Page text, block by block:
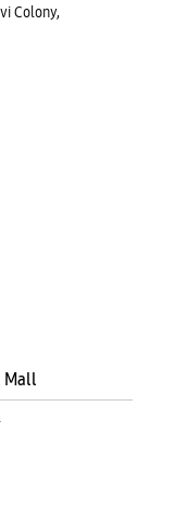
Colony,
Mall